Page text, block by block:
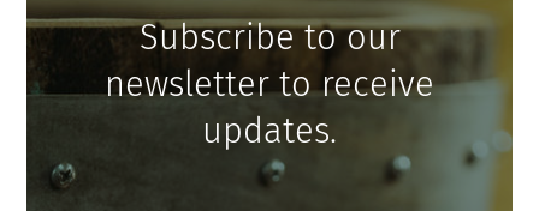
Subscribe to our
newsletter to receive
updates.